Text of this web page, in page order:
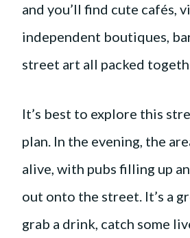
and you’ll find cute cafés,
independent boutiques,
street art all packed
It’s best to explore this
plan. In the evening, the
alive, with pubs filling up
out onto the street. It’s a
grab a drink, catch some